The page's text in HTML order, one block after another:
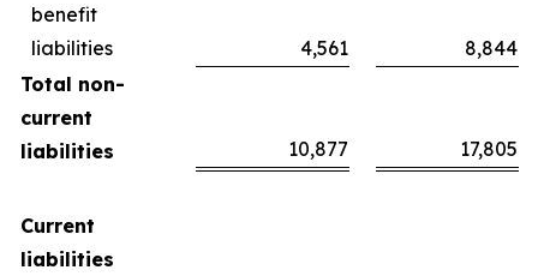
benefit
liabilities
4,561
8,844
Total non-
current
liabilities
10,877 17,805
Current
liabilities